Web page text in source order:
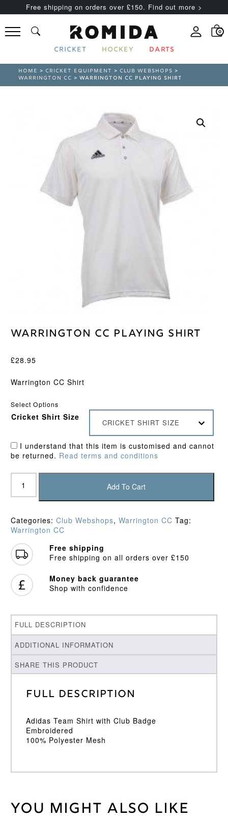
Free shipping on orders over £150. Find out more >
0
CRICKET HOCKEY DARTS
HOME >CRICKET EQUIPMENT >CLUB WEBSHOPS >
WARRINGTON CC > WARRINGTON CC PLAYING SHIRT
Warrington CC Playing Shirt
£28.95
Warrington CC Shirt
Select Options
Cricket Shirt Size
CRICKET SHIRT SIZE
I understand that this item is customised and cannot
be returned. Read terms and conditions
Warrington
Playing
quantity
Add To Cart
Categories: Club Webshops, Warrington CC Tag:
Warrington CC
Free shipping
Free shipping on all orders over £150
Money back guarantee
Shop with confidence
FULL DESCRIPTION
ADDITIONAL INFORMATION
SHARE THIS PRODUCT
Full Description
Adidas Team Shirt with Club Badge
Embroidered
100% Polyester Mesh
Weight 30 kg
You might also like